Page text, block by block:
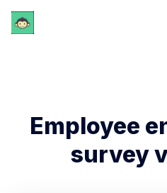
Employee
survey